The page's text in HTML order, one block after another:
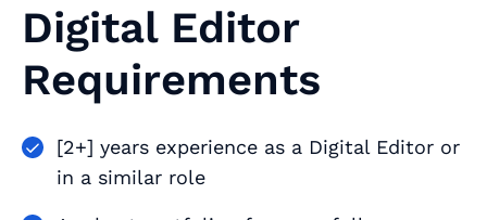
Digital Editor
Requirements
[2+] years experience as a Digital Editor or
in a similar role